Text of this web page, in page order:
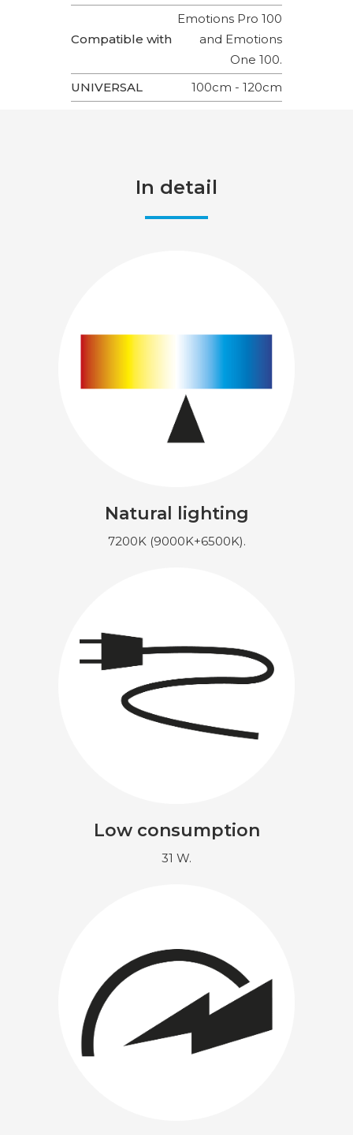
Compatible with
Emotions Pro 100
and Emotions
One 100.
UNIVERSAL
100cm - 120cm
In detail
Natural lighting
7200K (9000K+6500K).
Low consumption
31 W.